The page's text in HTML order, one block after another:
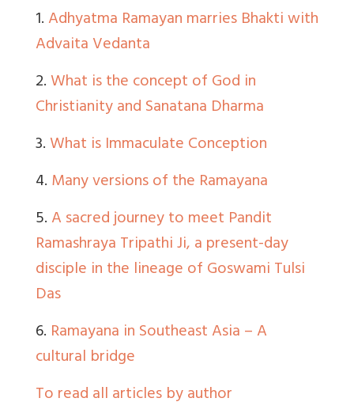
1.Adhyatma Ramayan marries Bhakti with
Advaita Vedanta
2.What is the concept of God in
Christianity and Sanatana Dharma
3.What is Immaculate Conception
4.Many versions of the Ramayana
5.A sacred journey to meet Pandit
Ramashraya Tripathi Ji, a present-day
disciple in the lineage of Goswami Tulsi
Das
6. Ramayana in Southeast Asia – A
cultural bridge
To read all articles by author